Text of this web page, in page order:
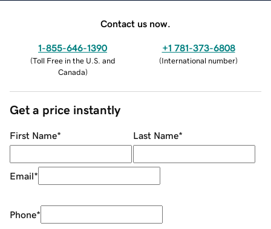
Contact us now.
1-855-646-1390
(Toll Free in the U.S. and
Canada)
+1 781-373-6808
(International number)
Get a price instantly
First Name* Last Name*
Email*
Phone*